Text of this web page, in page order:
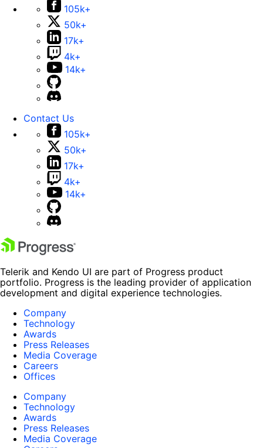
105k+
50k+
17k+
4k+
14k+
Contact Us
105k+
50k+
17k+
4k+
14k+
Telerik and Kendo UI are part of Progress product
portfolio. Progress is the leading provider of application
development and digital experience technologies.
Company
Technology
Awards
Press Releases
Media Coverage
Careers
Offices
Company
Technology
Awards
Press Releases
Media Coverage